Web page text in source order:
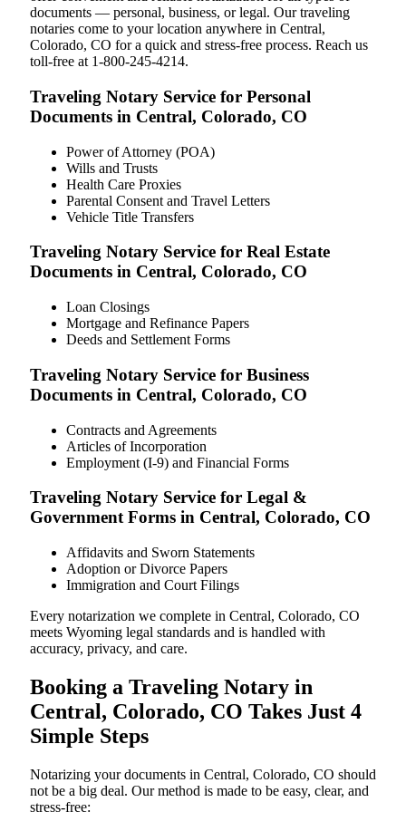
documents — personal, business, or legal. Our traveling
notaries come to your location anywhere in Central,
Colorado, CO for a quick and stress-free process. Reach us
toll-free at 1-800-245-4214.
Traveling Notary Service for Personal
Documents in Central, Colorado, CO
Power of Attorney (POA)
Wills and Trusts
Health Care Proxies
Parental Consent and Travel Letters
Vehicle Title Transfers
Traveling Notary Service for Real Estate
Documents in Central, Colorado, CO
Loan Closings
Mortgage and Refinance Papers
Deeds and Settlement Forms
Traveling Notary Service for Business
Documents in Central, Colorado, CO
Contracts and Agreements
Articles of Incorporation
Employment (I-9) and Financial Forms
Traveling Notary Service for Legal &
Government Forms in Central, Colorado, CO
Affidavits and Sworn Statements
Adoption or Divorce Papers
Immigration and Court Filings
Every notarization we complete in Central, Colorado, CO
meets Wyoming legal standards and is handled with
accuracy, privacy, and care.
Booking a Traveling Notary in
Central, Colorado, CO Takes Just 4
Simple Steps
Notarizing your documents in Central, Colorado, CO should
not be a big deal. Our method is made to be easy, clear, and
stress-free: